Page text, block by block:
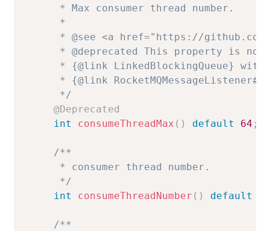
     * Max consumer thread number.
     *
* @see <a href="https://
* @deprecated This property is
* {@link LinkedBlockingQueue}
* {@link
     */
@Deprecated
int
consumeThreadMax ( ) default 64 ;
/**
     * consumer thread number.
     */
int
consumeThreadNumber ( ) default
/**